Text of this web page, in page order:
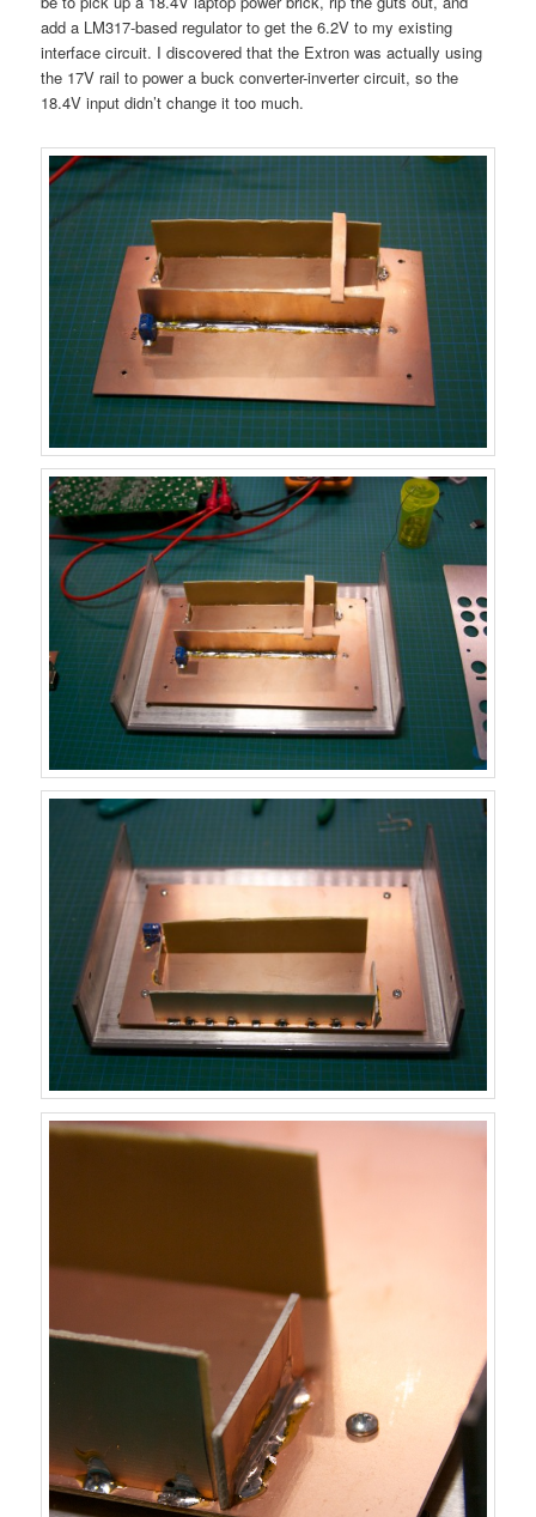
add a LM317-based regulator to get the 6.2V to my existing
interface circuit. I discovered that the Extron was actually using
the 17V rail to power a buck converter-inverter circuit, so the
18.4V input didn’t change it too much.